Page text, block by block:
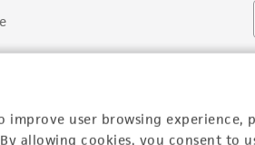
user browsing experience,
allowing cookies, you consent to